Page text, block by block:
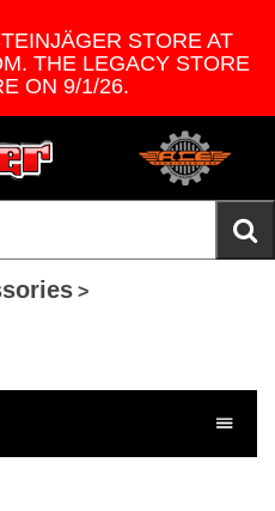
STORE AT
THE LEGACY STORE
ON 9/1/26.
>